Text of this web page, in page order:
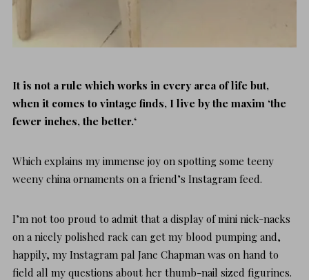
It is not a rule which works in every area of life but,
when it comes to vintage finds, I live by the maxim ‘the
fewer inches, the better.‘
Which explains my immense joy on spotting some teeny
weeny china ornaments on a friend’s Instagram feed.
I’m not too proud to admit that a display of mini nick-nacks
on a nicely polished rack can get my blood pumping and,
happily, my Instagram pal Jane Chapman was on hand to
field all my questions about her thumb-nail sized figurines.